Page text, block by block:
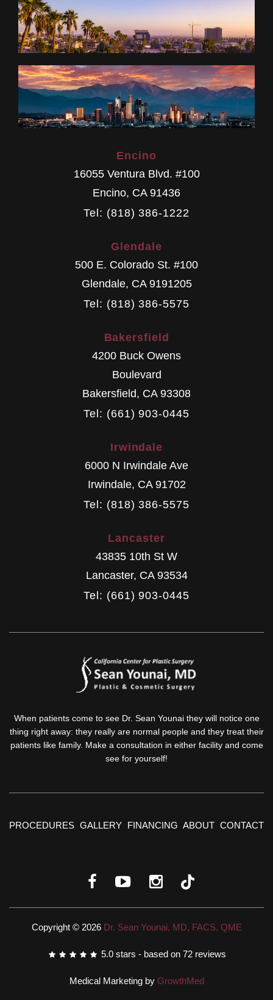
Encino
16055 Ventura Blvd. #100
Encino, CA 91436
Tel: (818) 386-1222
Glendale
500 E. Colorado St. #100
Glendale, CA 9191205
Tel: (818) 386-5575
Bakersfield
4200 Buck Owens
Boulevard
Bakersfield, CA 93308
Tel: (661) 903-0445
Irwindale
6000 N Irwindale Ave
Irwindale, CA 91702
Tel: (818) 386-5575
Lancaster
43835 10th St W
Lancaster, CA 93534
Tel: (661) 903-0445
When patients come to see Dr. Sean Younai they will notice one
thing right away: they really are normal people and they treat their
patients like family. Make a consultation in either facility and come
see for yourself!
PROCEDURES GALLERY FINANCING ABOUT CONTACT
Copyright © 2026 Dr. Sean Younai, MD, FACS, QME
5.0 stars - based on 72 reviews
Medical Marketing by GrowthMed